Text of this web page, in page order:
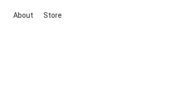
About Store